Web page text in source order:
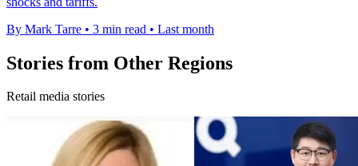
By Mark Tarre • 3 min read • Last month
Stories from Other Regions
Retail media stories